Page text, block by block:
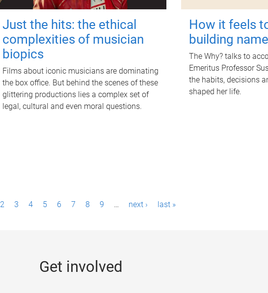
Just the hits: the ethical
complexities of musician
biopics
Films about iconic musicians are dominating
the box office. But behind the scenes of these
glittering productions lies a complex set of
legal, cultural and even moral questions.
How it feels
building
The Why? talks to
Emeritus Professor
the habits, decisions
shaped her life.
2 3 4 5 6 7 8 9 … next › last »
Get involved